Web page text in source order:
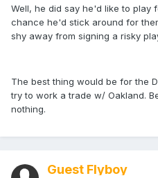
Well, he did say he'd like to play
chance he'd stick around for
shy away from signing a risky
The best thing would be for the
try to work a trade w/ Oakland.
nothing.
Guest Flyboy